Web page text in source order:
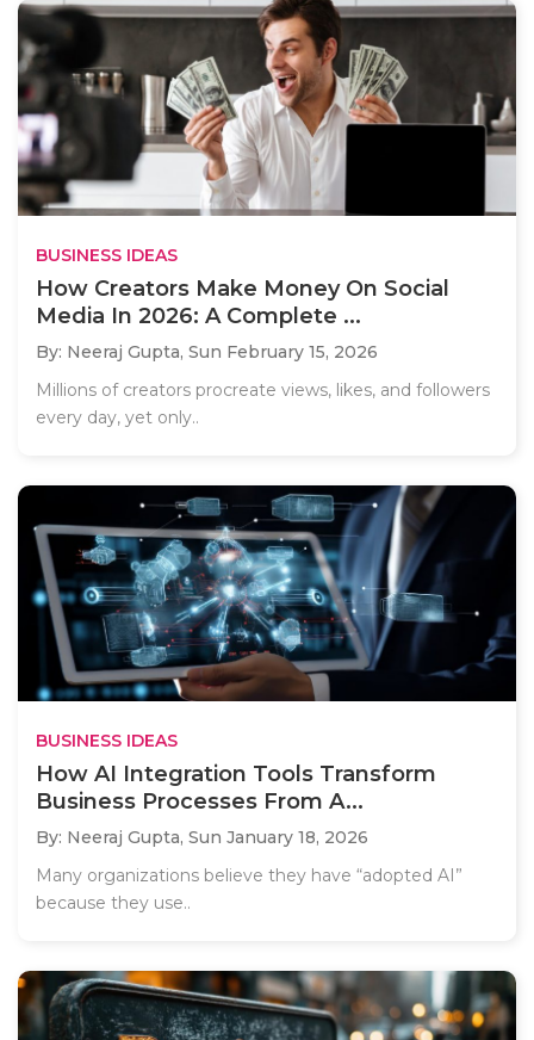
BUSINESS IDEAS
How Creators Make Money On Social
Media In 2026: A Complete ...
By: Neeraj Gupta, Sun February 15, 2026
Millions of creators procreate views, likes, and followers
every day, yet only..
BUSINESS IDEAS
How AI Integration Tools Transform
Business Processes From A...
By: Neeraj Gupta, Sun January 18, 2026
Many organizations believe they have “adopted AI”
because they use..